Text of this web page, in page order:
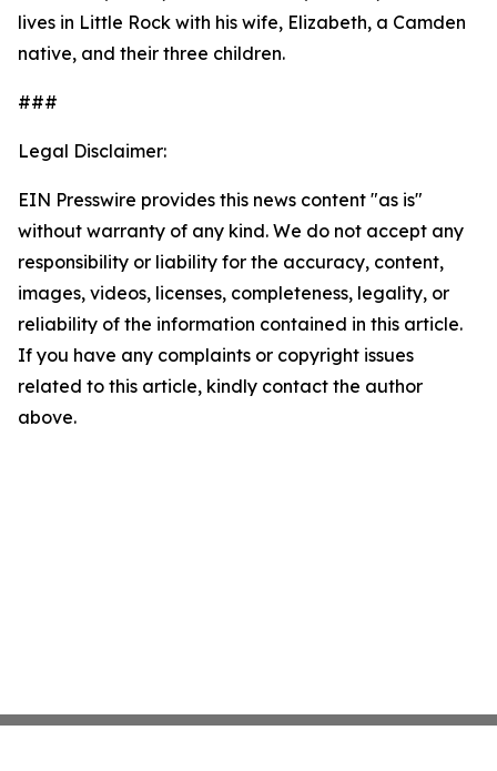
lives in Little Rock with his wife, Elizabeth, a Camden
native, and their three children.
###
Legal Disclaimer:
EIN Presswire provides this news content "as is"
without warranty of any kind. We do not accept any
responsibility or liability for the accuracy, content,
images, videos, licenses, completeness, legality, or
reliability of the information contained in this article.
If you have any complaints or copyright issues
related to this article, kindly contact the author
above.